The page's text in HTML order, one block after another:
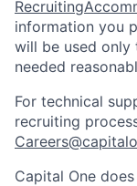
information you
will be used
needed
For technical
recruiting
Capital One